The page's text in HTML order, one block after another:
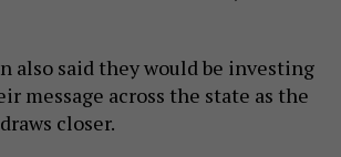
also said they would be investing
message across the state as the
closer.